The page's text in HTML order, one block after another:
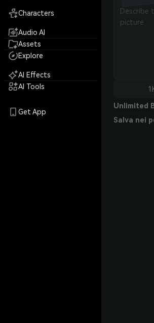
Characters
Audio AI
Assets
Explore
AI Effects
AI Tools
Get App
Unlimited
Salva nei